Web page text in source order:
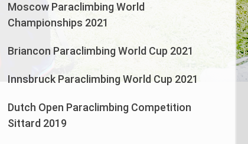
Moscow Paraclimbing World
Championships 2021
Briancon Paraclimbing World Cup 2021
Innsbruck Paraclimbing World Cup 2021
Dutch Open Paraclimbing Competition
Sittard 2019